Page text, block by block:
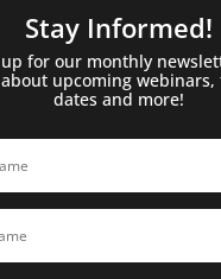
Stay Informed!
for our monthly
upcoming
dates and more!